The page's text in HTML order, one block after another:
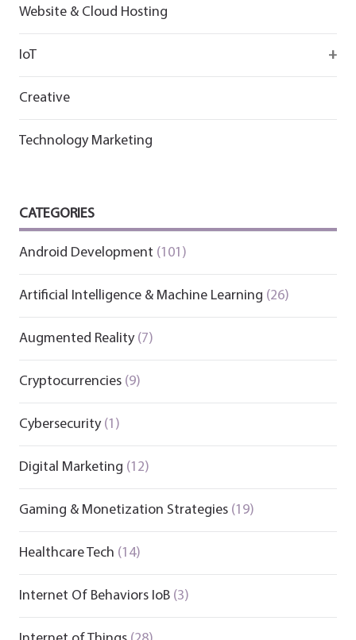
Website & Cloud Hosting
IoT
Creative
Technology Marketing
CATEGORIES
Android Development (101)
Artificial Intelligence & Machine Learning (26)
Augmented Reality(7)
Cryptocurrencies(9)
Cybersecurity(1)
Digital Marketing (12)
Gaming & Monetization Strategies(19)
Healthcare Tech (14)
Internet Of Behaviors IoB(3)